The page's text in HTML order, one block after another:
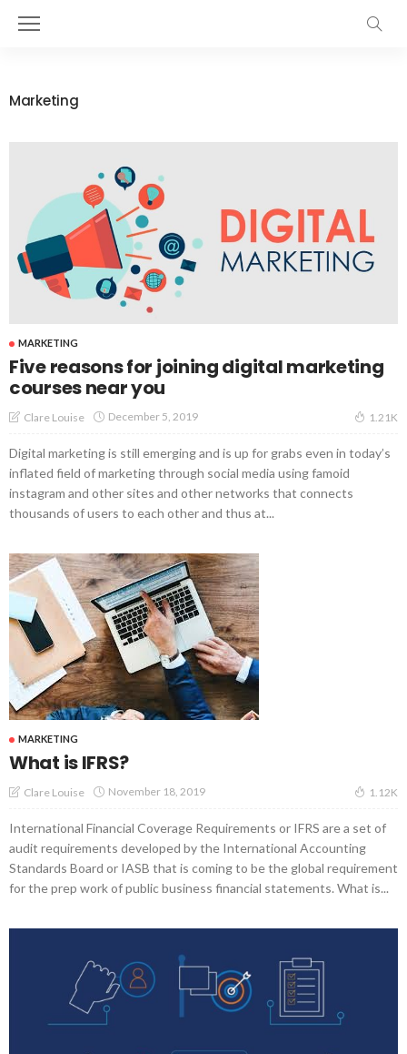
Marketing
MARKETING
Five reasons for joining digital marketing
courses near you
Clare Louise December 5, 2019 1.21K
Digital marketing is still emerging and is up for grabs even in today’s
inflated field of marketing through social media using famoid
instagram and other sites and other networks that connects
thousands of users to each other and thus at...
MARKETING
What is IFRS?
Clare Louise November 18, 2019 1.12K
International Financial Coverage Requirements or IFRS are a set of
audit requirements developed by the International Accounting
Standards Board or IASB that is coming to be the global requirement
for the prep work of public business financial statements. What is...